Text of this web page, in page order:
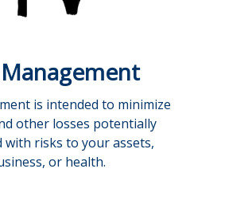
Management
is intended to minimize
other losses potentially
with risks to your assets,
or health.